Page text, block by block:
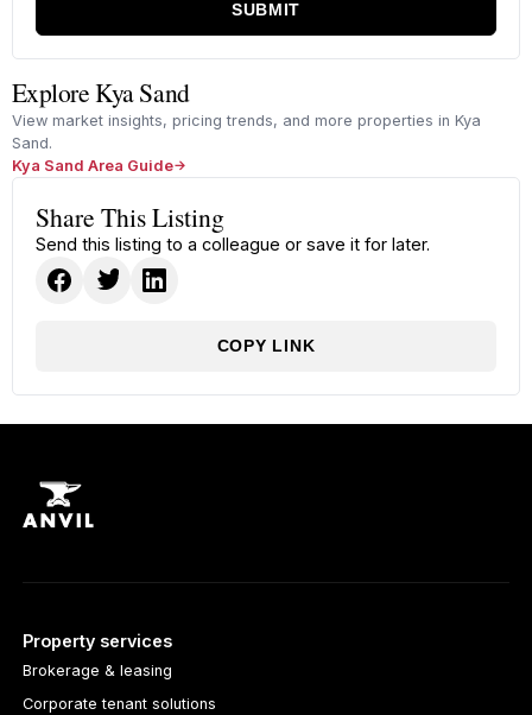
SUBMIT
Explore Kya Sand
View market insights, pricing trends, and more properties in Kya
Sand.
Kya Sand Area Guide
Share This Listing
Send this listing to a colleague or save it for later.
COPY LINK
Property services
Brokerage & leasing
Corporate tenant solutions